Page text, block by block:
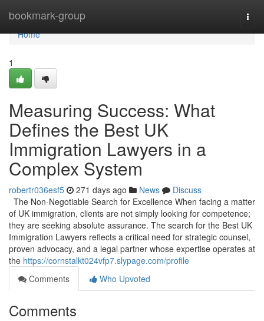
bookmark-group
Home
Home
1
Measuring Success: What
Defines the Best UK
Immigration Lawyers in a
Complex System
robertr036esf5 271 days ago News
Discuss
The Non-Negotiable Search for Excellence When facing a matter
of UK immigration, clients are not simply looking for competence;
they are seeking absolute assurance. The search for the Best UK
Immigration Lawyers reflects a critical need for strategic counsel,
proven advocacy, and a legal partner whose expertise operates at
the https://cornstalkt024vfp7.slypage.com/profile
Comments
Who Upvoted
Comments